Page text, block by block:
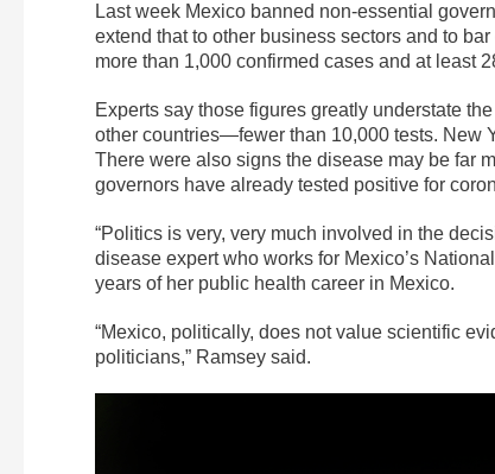
Last week Mexico banned non-essential
extend that to other business sectors and to
more than 1,000 confirmed cases and at least
Experts say those figures greatly understate
other countries—fewer than 10,000 tests. New
There were also signs the disease may be far
governors have already tested positive for
“Politics is very, very much involved in the
disease expert who works for Mexico’s
years of her public health career in Mexico.
“Mexico, politically, does not value scientific
politicians,” Ramsey said.